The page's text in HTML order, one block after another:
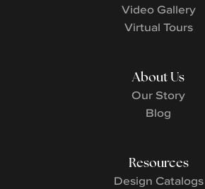
Video Gallery
Virtual Tours
About Us
Our Story
Blog
Resources
Design Catalogs